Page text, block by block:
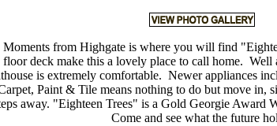
Moments from Highgate is where you will find
deck make this a lovely place to call home. Well
is extremely comfortable. Newer appliances
Paint & Tile means nothing to do but move in,
away. "Eighteen Trees" is a Gold Georgie Award
Come and see what the future